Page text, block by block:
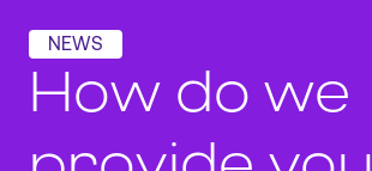
Borrow
Rates
Resources
NEWS
How do we